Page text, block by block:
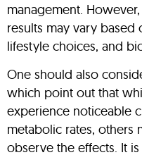
management.
results may vary based
lifestyle choices, and
One should also
which point out that
experience noticeable
metabolic rates, others
observe the effects. It